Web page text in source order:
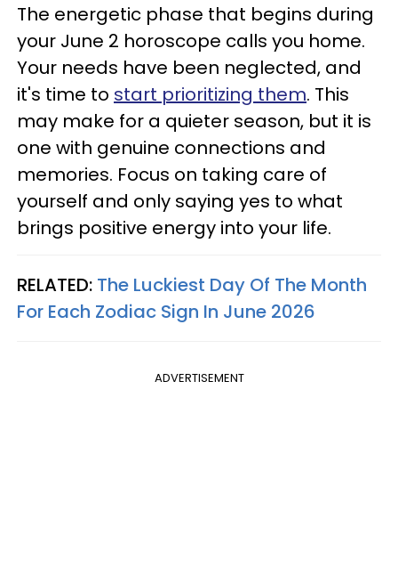
The energetic phase that begins during
your June 2 horoscope calls you home.
Your needs have been neglected, and
it's time to start prioritizing them. This
may make for a quieter season, but it is
one with genuine connections and
memories. Focus on taking care of
yourself and only saying yes to what
brings positive energy into your life.
RELATED: The Luckiest Day Of The Month
For Each Zodiac Sign In June 2026
ADVERTISEMENT